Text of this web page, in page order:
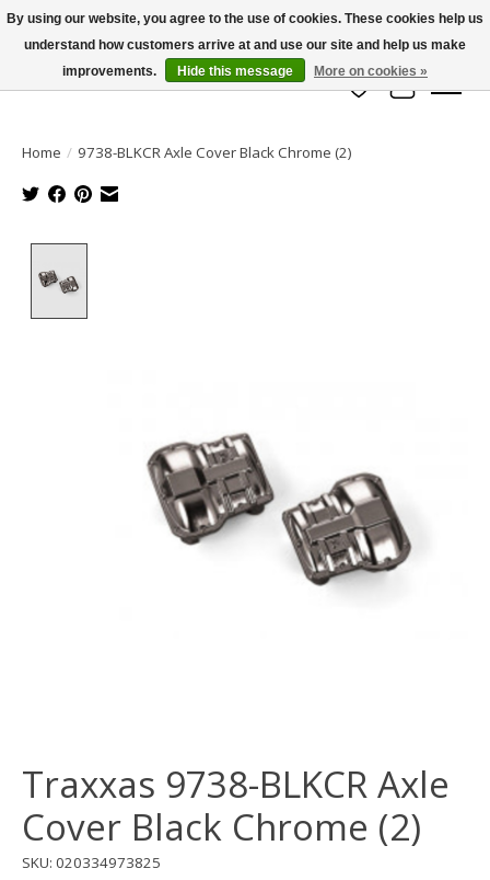
info@azrchobbies.com
Wish List
Cart
Home / 9738-BLKCR Axle Cover Black Chrome (2)
Traxxas 9738-BLKCR Axle
Cover Black Chrome (2)
SKU: 020334973825
By using our website, you agree to the use of cookies. These cookies help us
understand how customers arrive at and use our site and help us make
improvements.
Hide this message More on cookies »